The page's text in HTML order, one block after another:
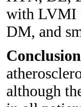
with LVMI
DM, and
although